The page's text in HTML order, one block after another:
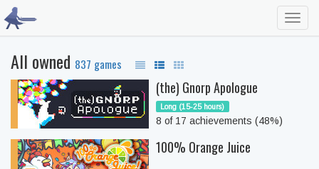
All owned 837 games
(the) Gnorp Apologue
Long (15-25 hours)
8 of 17 achievements (48%)
100% Orange Juice